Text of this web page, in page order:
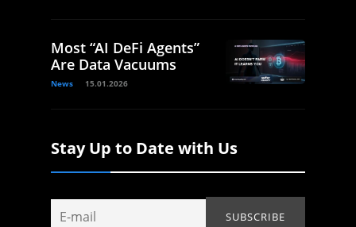
Most “AI DeFi Agents”
Are Data Vacuums
News 15.01.2026
Stay Up to Date with Us